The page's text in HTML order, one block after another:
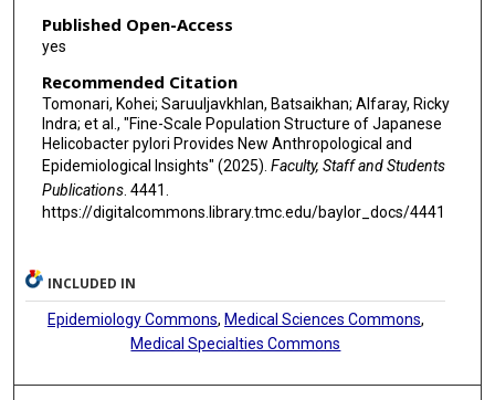
Published Open-Access
yes
Recommended Citation
Tomonari, Kohei; Saruuljavkhlan, Batsaikhan; Alfaray, Ricky
Indra; et al., "Fine-Scale Population Structure of Japanese
Helicobacter pylori Provides New Anthropological and
Epidemiological Insights" (2025). Faculty, Staff and Students
Publications. 4441.
https://digitalcommons.library.tmc.edu/baylor_docs/4441
INCLUDED IN
Epidemiology Commons, Medical Sciences Commons,
Medical Specialties Commons